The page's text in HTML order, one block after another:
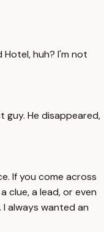
huh? I'm not
guy. He disappeared,
If you come across
clue, a lead, or even
always wanted an